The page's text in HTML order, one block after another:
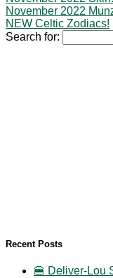
November 2022
NEW Celtic Zodiacs!
Search for:
Recent Posts
🍔 Deliver-Lou